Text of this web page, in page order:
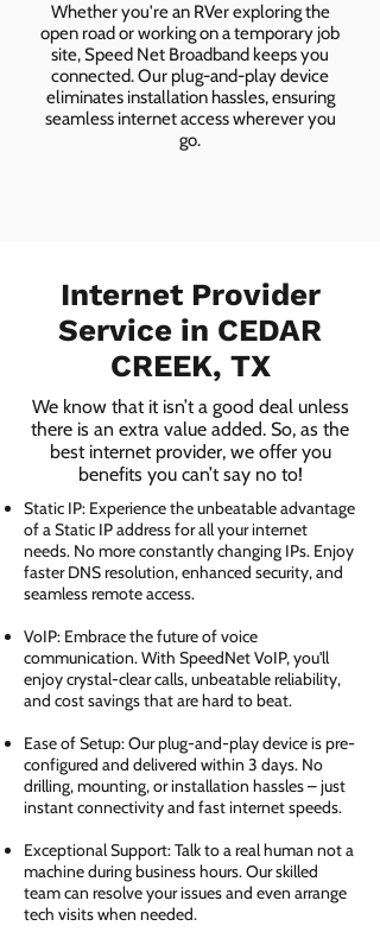
Whether you're an RVer exploring the
open road or working on a temporary job
site, Speed Net Broadband keeps you
connected. Our plug-and-play device
eliminates installation hassles, ensuring
seamless internet access wherever you
go.
Internet Provider
Service in CEDAR
CREEK, TX
We know that it isn’t a good deal unless
there is an extra value added. So, as the
best internet provider, we offer you
benefits you can’t say no to!
Static IP: Experience the unbeatable advantage
of a Static IP address for all your internet
needs. No more constantly changing IPs. Enjoy
faster DNS resolution, enhanced security, and
seamless remote access.
VoIP: Embrace the future of voice
communication. With SpeedNet VoIP, you'll
enjoy crystal-clear calls, unbeatable reliability,
and cost savings that are hard to beat.
Ease of Setup: Our plug-and-play device is pre-
configured and delivered within 3 days. No
drilling, mounting, or installation hassles – just
instant connectivity and fast internet speeds.
Exceptional Support: Talk to a real human not a
machine during business hours. Our skilled
team can resolve your issues and even arrange
tech visits when needed.